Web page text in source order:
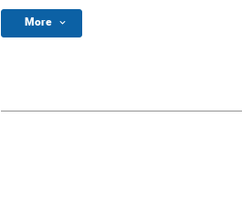
More